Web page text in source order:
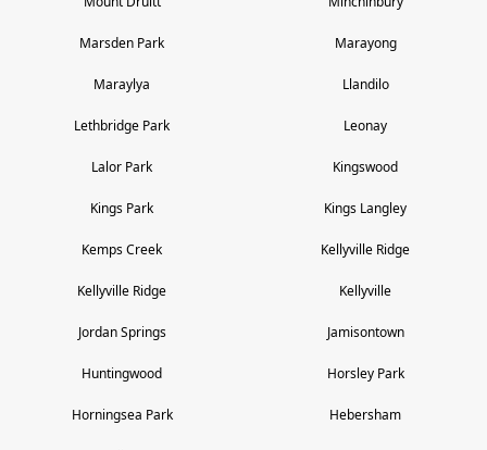
Marsden Park Marayong
Maraylya Llandilo
Lethbridge Park Leonay
Lalor Park Kingswood
Kings Park Kings Langley
Kemps Creek Kellyville Ridge
Kellyville Ridge Kellyville
Jordan Springs Jamisontown
Huntingwood Horsley Park
Horningsea Park Hebersham